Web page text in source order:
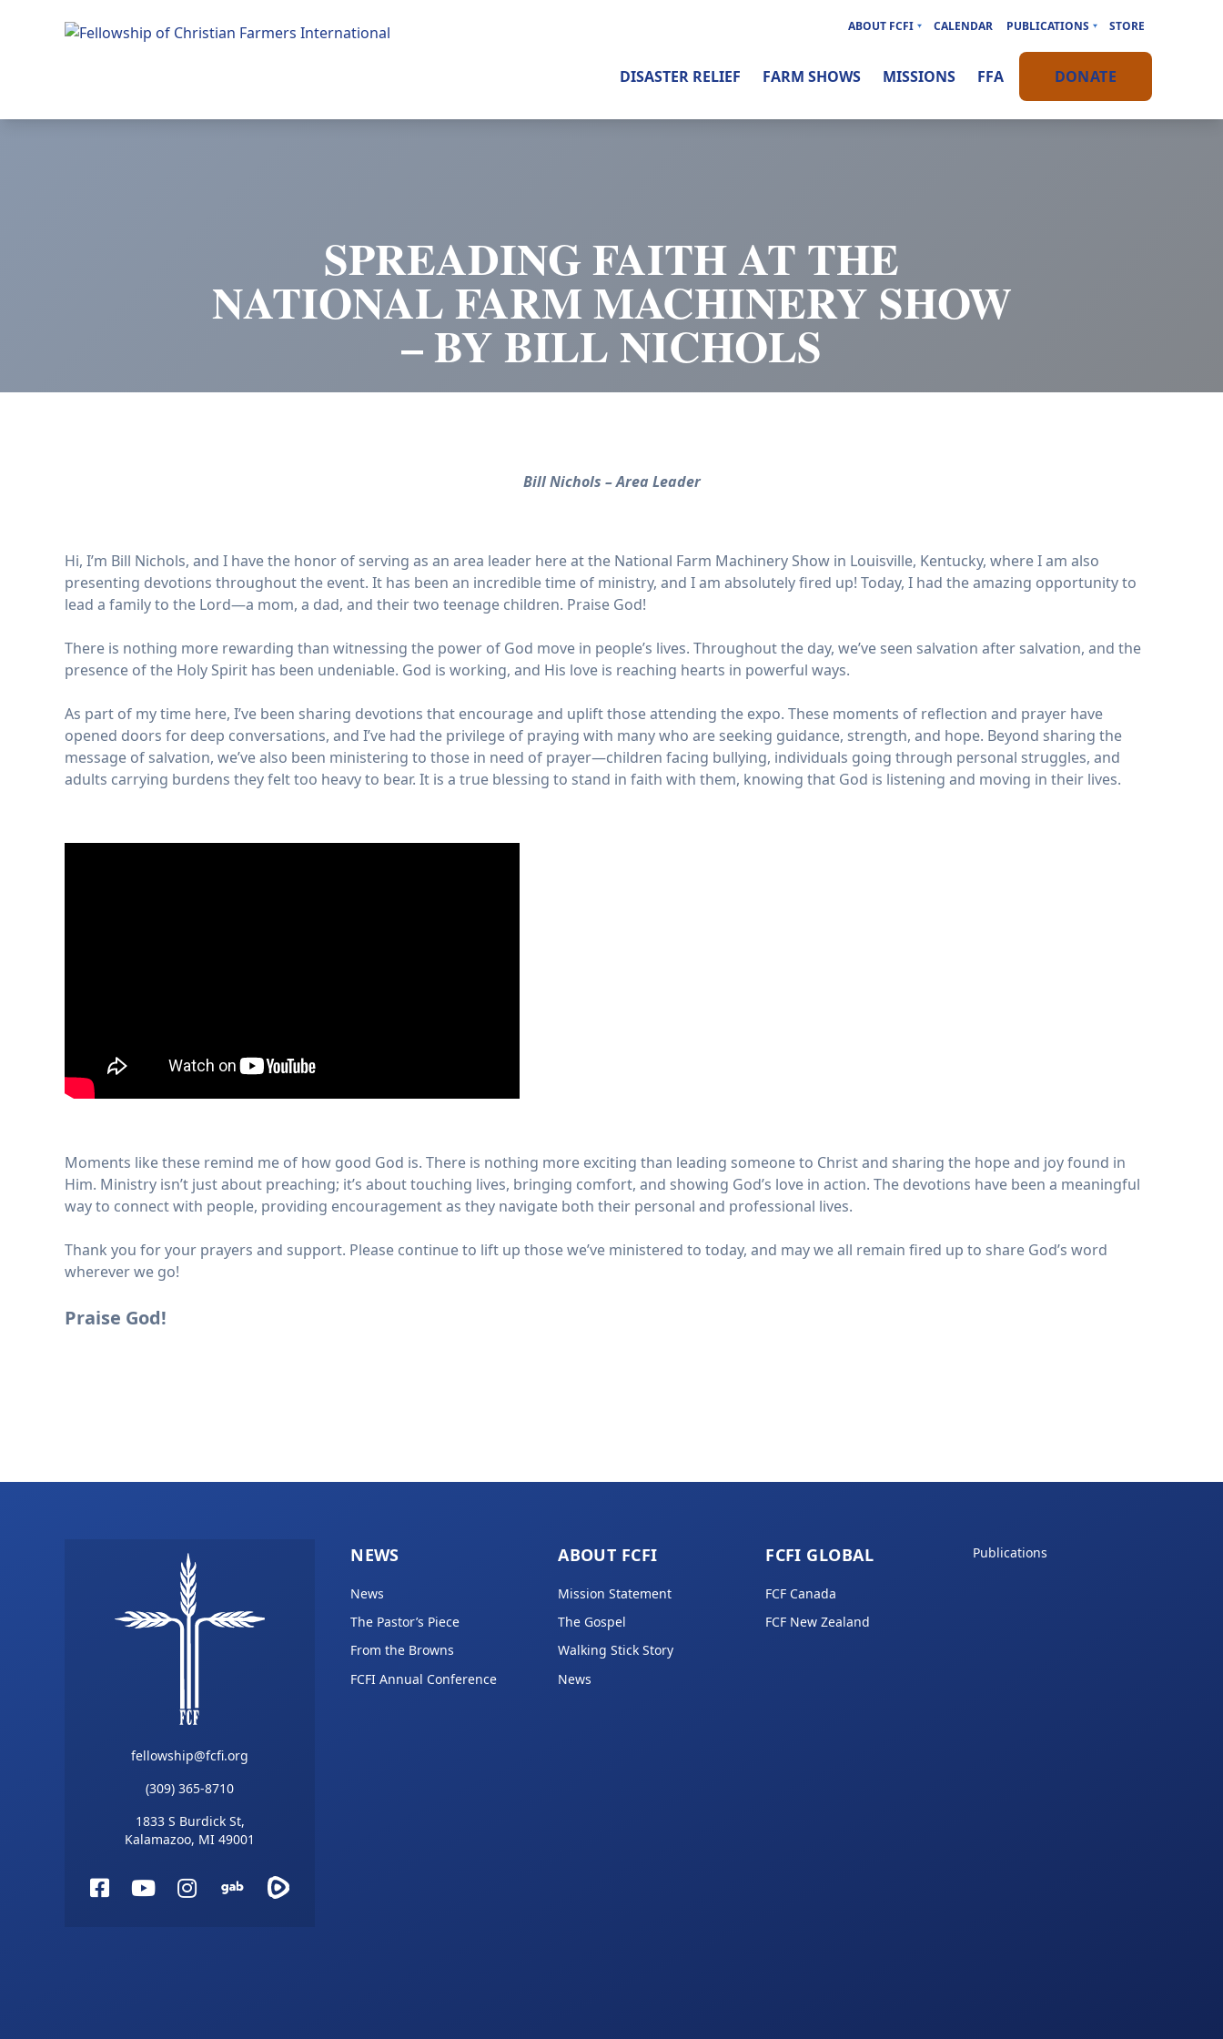
SPREADING FAITH AT THE
NATIONAL FARM MACHINERY SHOW
– BY BILL NICHOLS
ABOUT FCFI CALENDAR PUBLICATIONS STORE
DISASTER RELIEF FARM SHOWS MISSIONS FFA DONATE
Bill Nichols – Area Leader
Hi, I’m Bill Nichols, and I have the honor of serving as an area leader here at the National Farm Machinery Show in Louisville, Kentucky, where I am also
presenting devotions throughout the event. It has been an incredible time of ministry, and I am absolutely fired up! Today, I had the amazing opportunity to
lead a family to the Lord—a mom, a dad, and their two teenage children. Praise God!
There is nothing more rewarding than witnessing the power of God move in people’s lives. Throughout the day, we’ve seen salvation after salvation, and the
presence of the Holy Spirit has been undeniable. God is working, and His love is reaching hearts in powerful ways.
As part of my time here, I’ve been sharing devotions that encourage and uplift those attending the expo. These moments of reflection and prayer have
opened doors for deep conversations, and I’ve had the privilege of praying with many who are seeking guidance, strength, and hope. Beyond sharing the
message of salvation, we’ve also been ministering to those in need of prayer—children facing bullying, individuals going through personal struggles, and
adults carrying burdens they felt too heavy to bear. It is a true blessing to stand in faith with them, knowing that God is listening and moving in their lives.
Moments like these remind me of how good God is. There is nothing more exciting than leading someone to Christ and sharing the hope and joy found in
Him. Ministry isn’t just about preaching; it’s about touching lives, bringing comfort, and showing God’s love in action. The devotions have been a meaningful
way to connect with people, providing encouragement as they navigate both their personal and professional lives.
Thank you for your prayers and support. Please continue to lift up those we’ve ministered to today, and may we all remain fired up to share God’s word
wherever we go!
Praise God!
fellowship@fcfi.org
(309) 365-8710
1833 S Burdick St,
Kalamazoo, MI 49001
FacebookYouTube
Instagram
Gab
NEWS
News
The Pastor’s Piece
From the Browns
FCFI Annual Conference
ABOUT FCFI
Mission Statement
The Gospel
Walking Stick Story
News
FCFI GLOBAL
FCF Canada
FCF New Zealand
Publications